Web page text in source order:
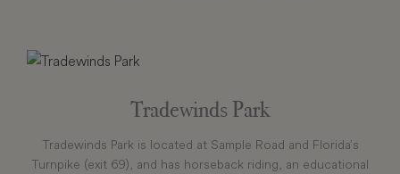
Tradewinds Park
Tradewinds Park is located at Sample Road and Florida’s
Turnpike (exit 69), and has horseback riding, an educational